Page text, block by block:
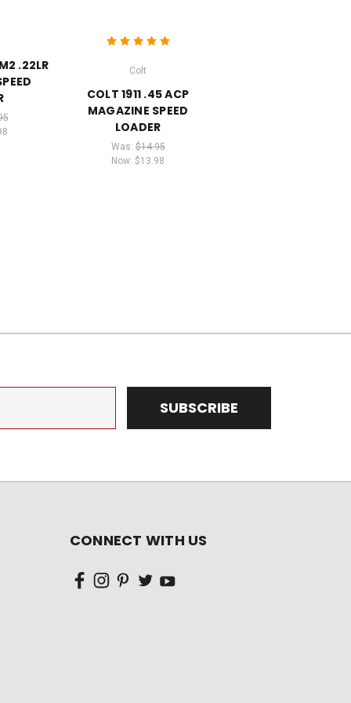
.22LR
Colt
COLT 1911 .45 ACP
MAGAZINE SPEED
LOADER
Was:$14.95
Now: $13.98
CONNECT WITH US